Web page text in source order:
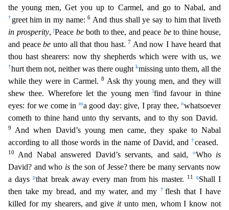
the young men, Get you up to Carmel, and go to Nabal, and
†greet him in my name:6 And thus shall ye say to him that liveth
in prosperity,jPeace beboth to thee, and peace beto thine house,
and peacebe unto all that thou hast. 7 And now I haveheard that
thou hast shearers: now thy shepherds which were with us, we
†hurt them not, neither was there ought kmissing unto them, all the
while they were in Carmel.8 Ask thy young men, and theywill
shew thee. Wherefore let the young menlfind favour in thine
eyes: for we come in ma good day: give, I pray thee, nwhatsoever
cometh to thine hand unto thy servants, and to thy son David.
9 And when David’s young men came, they spake to Nabal
according to all those words in the name of David, and†ceased.
10 And Nabal answered David’s servants, and said, oWho is
David? and who is theson of Jesse? there be many servants now
a dayspthat break away every man from his master. 11 qShall I
then take my bread, and my water, and my†flesh that I have
killed for my shearers, and give itunto men, whom I know not